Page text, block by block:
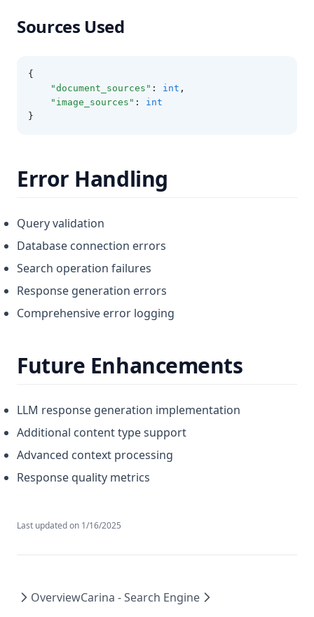
Sources Used
{
"document_sources" : int ,
"image_sources" :
int
}
Error Handling
Query validation
Database connection errors
Search operation failures
Response generation errors
Comprehensive error logging
Future Enhancements
LLM response generation implementation
Additional content type support
Advanced context processing
Response quality metrics
Last updated on 1/16/2025
OverviewCarina - Search Engine